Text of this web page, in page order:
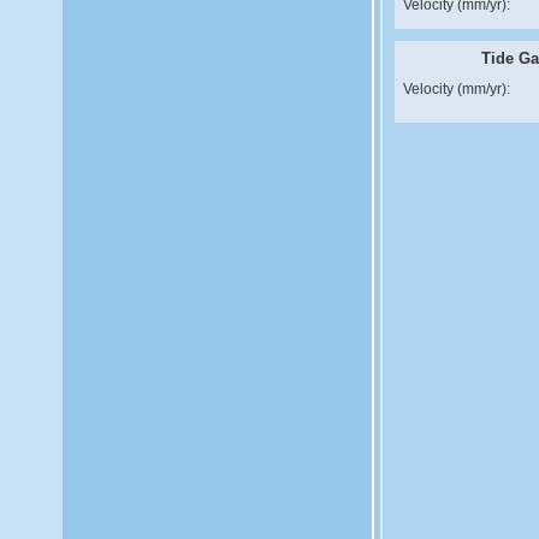
Velocity (mm/yr):
Tide
Velocity (mm/yr):